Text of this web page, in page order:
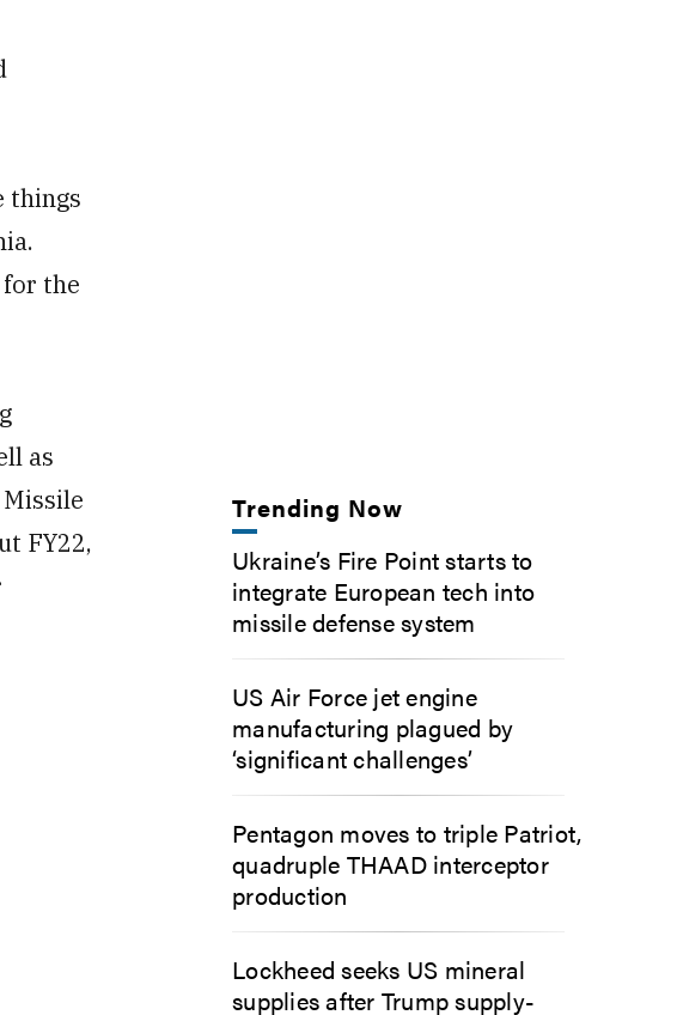
things
the
as
FY22,
Trending Now
Ukraine’s Fire Point starts to
integrate European tech into
missile defense system
US Air Force jet engine
manufacturing plagued by
‘significant challenges’
Pentagon moves to triple Patriot,
quadruple THAAD interceptor
production
Lockheed seeks US mineral
supplies after Trump supply-